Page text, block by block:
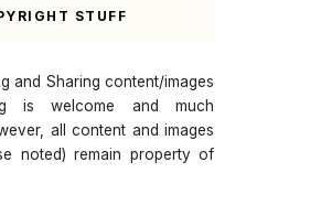
STUFF
and Sharing content/images
is welcome and much
all content and images
noted) remain property of